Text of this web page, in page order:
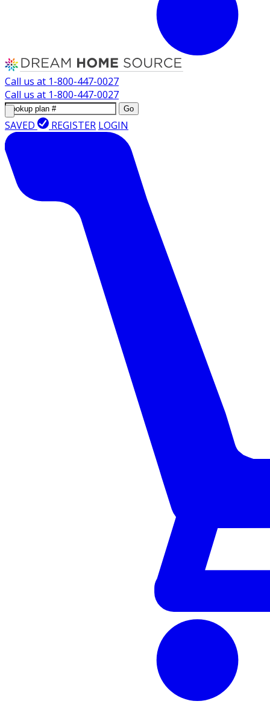
Call us at 1-800-447-0027
Call us at 1-800-447-0027
Go
SAVED REGISTER LOGIN